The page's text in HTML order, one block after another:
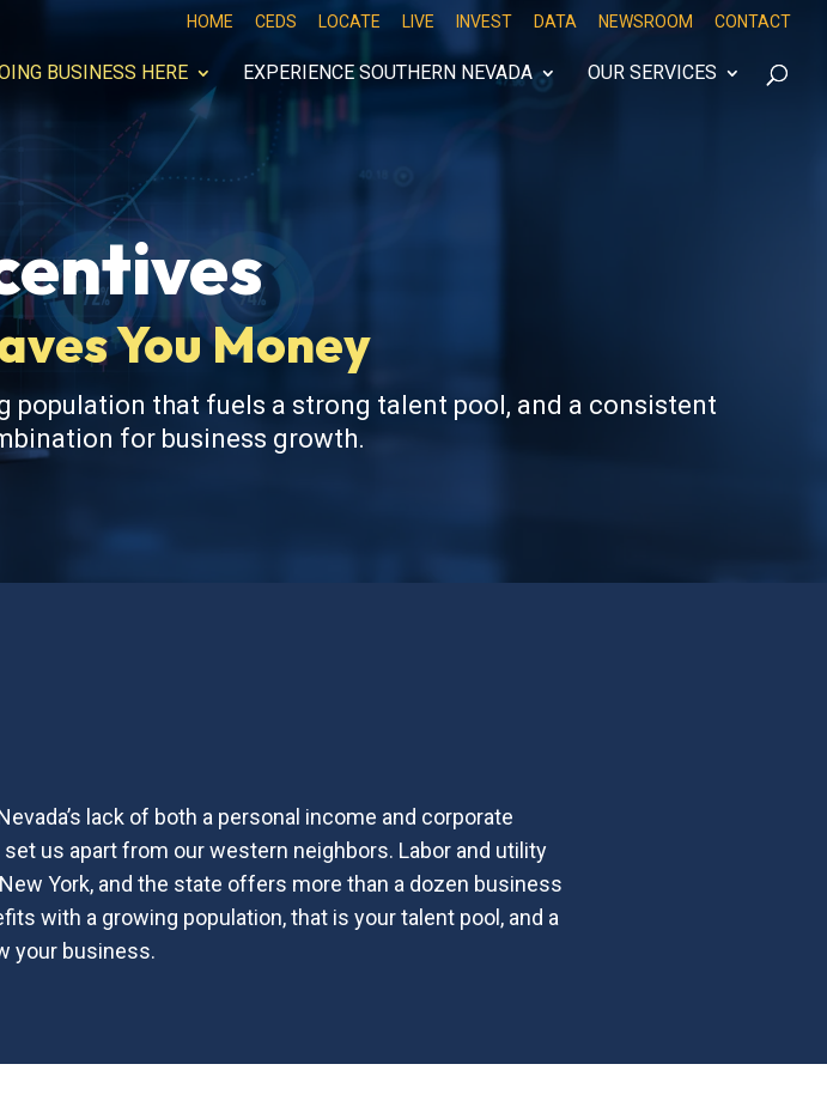
HOME CEDS LOCATE LIVE INVEST DATA NEWSROOM CONTACT
BUSINESS HERE EXPERIENCE SOUTHERN NEVADA OUR SERVICES
You Money
that fuels a strong talent pool, and a consistent
for business growth.
lack of both a personal income and corporate
us apart from our western neighbors. Labor and utility
York, and the state offers more than a dozen business
with a growing population, that is your talent pool, and a
your business.